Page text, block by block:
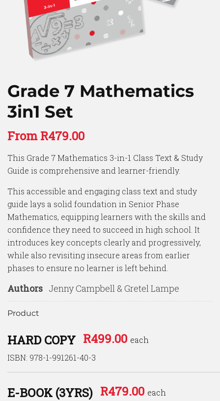
Grade 7 Mathematics
3in1 Set
FromR479.00
This Grade 7 Mathematics 3-in-1 Class Text & Study
Guide is comprehensive and learner-friendly.
This accessible and engaging class text and study
guide lays a solid foundation in Senior Phase
Mathematics, equipping learners with the skills and
confidence they need to succeed in high school. It
introduces key concepts clearly and progressively,
while also revisiting insecure areas from earlier
phases to ensure no learner is left behind.
Authors Jenny Campbell & Gretel Lampe
Product
HARD COPY
ISBN: 978-1-991261-40-3
R499.00 each
E-BOOK (3YRS) R479.00 each